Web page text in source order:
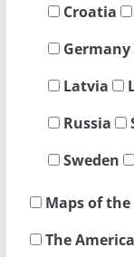
Croatia
Germany
Latvia
Russia
Sweden
Maps of the
The